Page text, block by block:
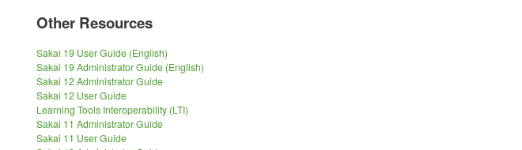
Other Resources
Sakai 19 User Guide (English)
Sakai 19 Administrator Guide (English)
Sakai 12 Administrator Guide
Sakai 12 User Guide
Learning Tools Interoperability (LTI)
Sakai 11 Administrator Guide
Sakai 11 User Guide